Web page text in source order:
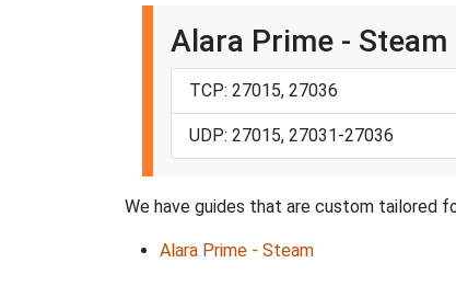
Alara Prime - Steam
TCP: 27015, 27036
UDP: 27015, 27031-27036
We have guides that are custom tailored
Alara Prime - Steam